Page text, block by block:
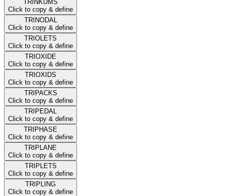
TRINKUMS
Click to copy & define
TRINODAL
Click to copy & define
TRIOLETS
Click to copy & define
TRIOXIDE
Click to copy & define
TRIOXIDS
Click to copy & define
TRIPACKS
Click to copy & define
TRIPEDAL
Click to copy & define
TRIPHASE
Click to copy & define
TRIPLANE
Click to copy & define
TRIPLETS
Click to copy & define
TRIPLING
Click to copy & define